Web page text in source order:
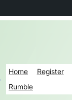
Home Register
Rumble